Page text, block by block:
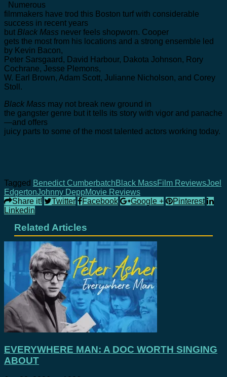
Numerous
filmmakers have trod this Boston turf with considerable
success in recent years
but Black Mass never feels shopworn. Cooper
gets the most from his locations and a strong ensemble led
by Kevin Bacon,
Peter Sarsgaard, David Harbour, Dakota Johnson, Rory
Cochrane, Jesse Plemons,
W. Earl Brown, Adam Scott, Julianne Nicholson, and Corey
Stoll.
Black Mass may not break new ground in
the gangster genre but it tells its story with vigor and panache
—and offers
juicy parts to some of the most talented actors working today.
Tagged Benedict CumberbatchBlack MassFilm ReviewsJoel
EdgertonJohnny DeppMovie Reviews
Share it!
Twitter Facebook Google +
Pinterest
Linkedin
Related Articles
EVERYWHERE MAN: A DOC WORTH SINGING
ABOUT